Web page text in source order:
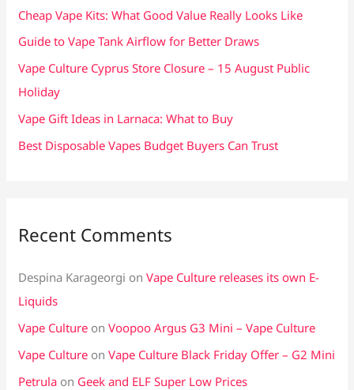
fCheap Vape Kits: What Good Value Really Looks Like
Guide to Vape Tank Airflow for Better Draws
Vape Culture Cyprus Store Closure – 15 August Public
Holiday
Vape Gift Ideas in Larnaca: What to Buy
Best Disposable Vapes Budget Buyers Can Trust
Recent Comments
Despina Karageorgi onVape Culture releases its own E-
Liquids
Vape Culture onVoopoo Argus G3 Mini – Vape Culture
Vape Culture onVape Culture Black Friday Offer – G2 Mini
Petrula on Geek and ELF Super Low Prices